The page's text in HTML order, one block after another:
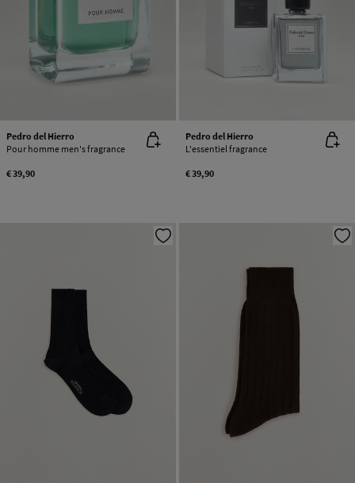
Pedro del Hierro
Pour homme men's fragrance
€ 39,90
Pedro del Hierro
L'essentiel fragrance
€ 39,90